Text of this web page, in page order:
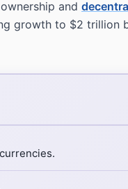
and
growth to $2 trillion